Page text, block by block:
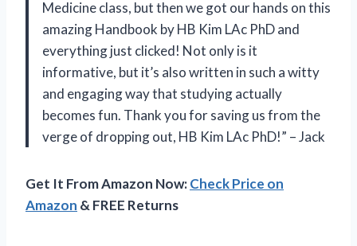
Medicine class, but then we got our hands on this
amazing Handbook by HB Kim LAc PhD and
everything just clicked! Not only is it
informative, but it’s also written in such a witty
and engaging way that studying actually
becomes fun. Thank you for saving us from the
verge of dropping out, HB Kim LAc PhD!” – Jack
Get It From Amazon Now:Check Price on
Amazon & FREE Returns